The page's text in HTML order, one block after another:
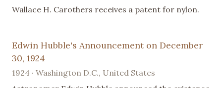
Wallace H. Carothers receives a patent for nylon.
Edwin Hubble's Announcement on December
30, 1924
1924 · Washington D.C., United States